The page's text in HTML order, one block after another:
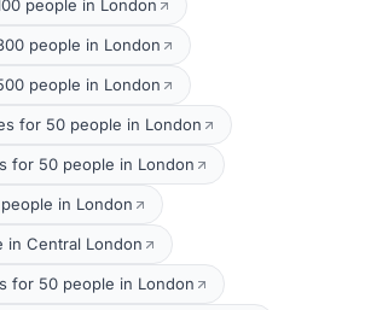
people in London
people in London
people in London
for 50 people in London
for 50 people in London
in London
in Central London
for 50 people in London